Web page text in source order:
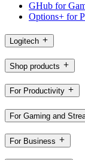
GHub for
Options+ for
Logitech
Shop products
For Productivity
For Gaming and
For Business